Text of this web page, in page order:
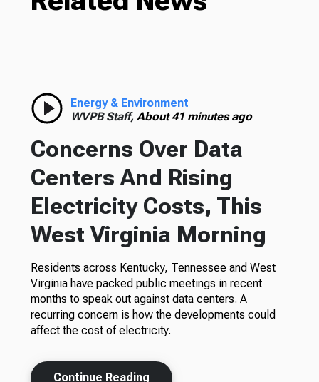
Energy & Environment
WVPB Staff, About 41 minutes ago
Concerns Over Data
Centers And Rising
Electricity Costs, This
West Virginia Morning
Residents across Kentucky, Tennessee and West
Virginia have packed public meetings in recent
months to speak out against data centers. A
recurring concern is how the developments could
affect the cost of electricity.
Continue Reading